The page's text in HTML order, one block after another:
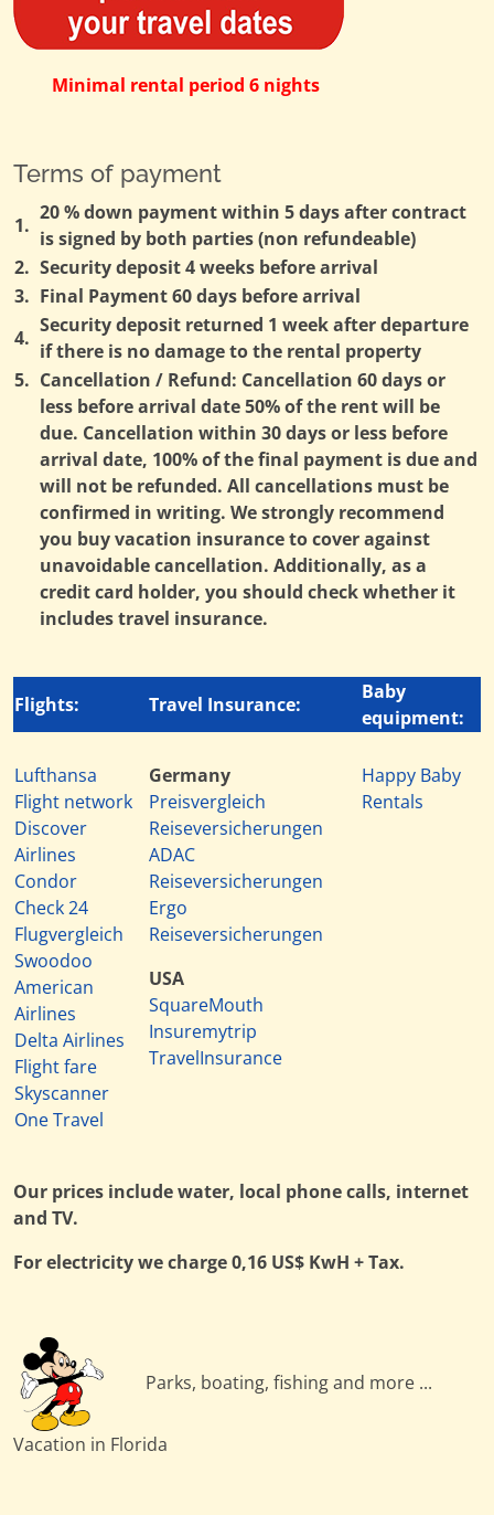
Minimal rental period 6 nights
Terms of payment
1.
20 % down payment within 5 days after contract
is signed by both parties (non refundeable)
2. Security deposit 4 weeks before arrival
3. Final Payment 60 days before arrival
4.
Security deposit returned 1 week after departure
if there is no damage to the rental property
5. Cancellation / Refund: Cancellation 60 days or
less before arrival date 50% of the rent will be
due. Cancellation within 30 days or less before
arrival date, 100% of the final payment is due and
will not be refunded. All cancellations must be
confirmed in writing. We strongly recommend
you buy vacation insurance to cover against
unavoidable cancellation. Additionally, as a
credit card holder, you should check whether it
includes travel insurance.
Flights: Travel Insurance:
Baby
equipment:
Lufthansa
Flight network
Discover
Airlines
Condor
Check 24
Flugvergleich
Swoodoo
American
Airlines
Delta Airlines
Flight fare
Skyscanner
One Travel
Germany
Preisvergleich
Reiseversicherungen
ADAC
Reiseversicherungen
Ergo
Reiseversicherungen
USA
SquareMouth
Insuremytrip
TravelInsurance
Happy Baby
Rentals
Our prices include water, local phone calls, internet
and TV.
For electricity we charge 0,16 US$ KwH + Tax.
Parks, boating, fishing and more ...
Vacation in Florida